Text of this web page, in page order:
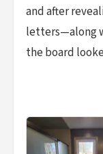
and after
letters—along
the board